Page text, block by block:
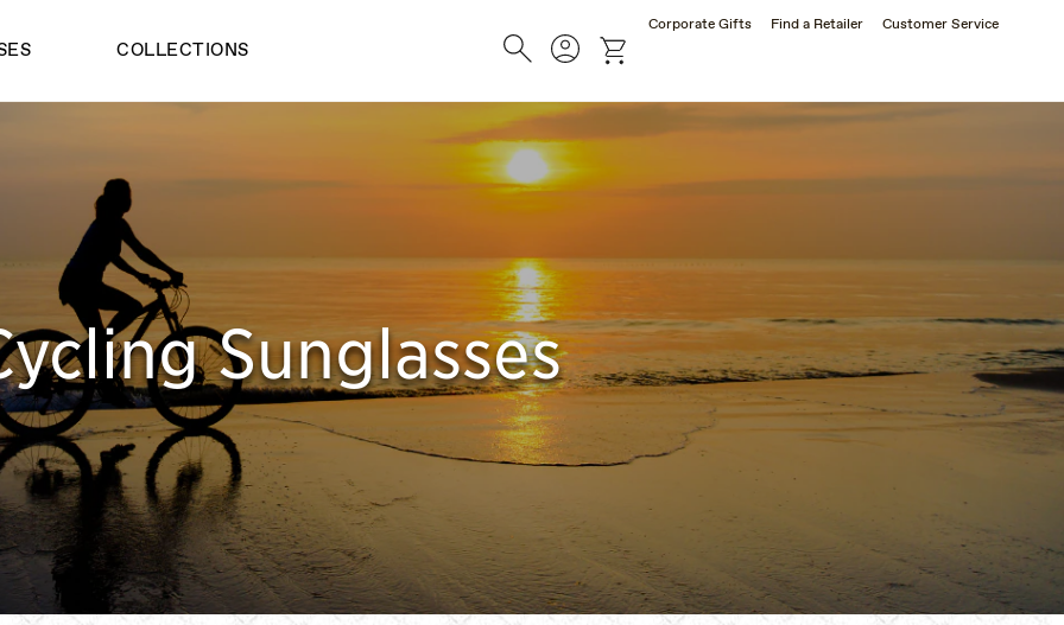
Corporate Gifts Find a Retailer Customer Service
COLLECTIONS SearchAccountcart
Sunglasses